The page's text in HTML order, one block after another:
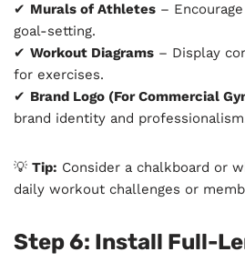
✔ Murals of Athletes –
goal-setting.
✔ Workout Diagrams – Display
for exercises.
✔ Brand Logo (For Commercial
brand identity and
💡 Tip: Consider a chalkboard or
daily workout challenges or
Step 6: Install Full-